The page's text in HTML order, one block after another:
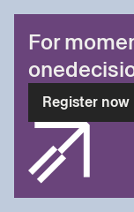
For
Register now